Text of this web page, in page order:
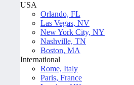
USA
Orlando, FL
Las Vegas, NV
New York City, NY
Nashville, TN
Boston, MA
International
Rome, Italy
Paris, France